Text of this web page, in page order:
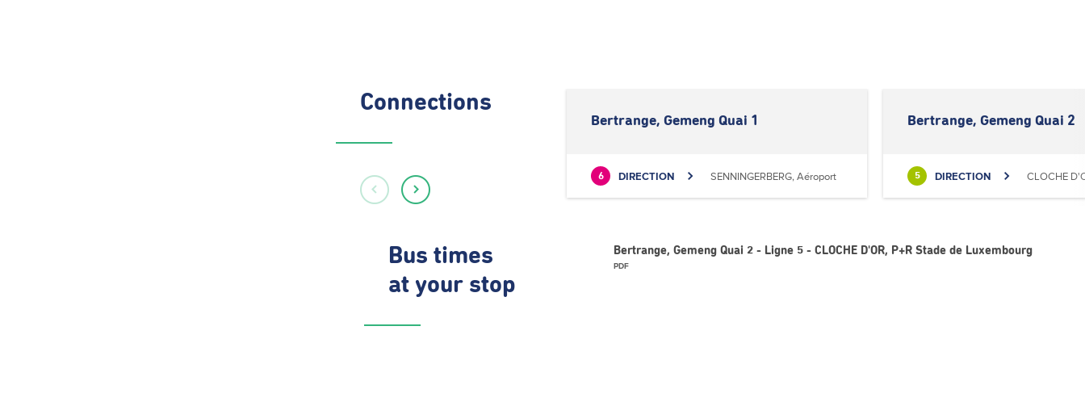
Connections
Bertrange, Gemeng Quai 1
6 DIRECTION SENNINGERBERG, Aéroport
Bertrange, Gemeng Quai 2
5 DIRECTION CLOCHE
Bus times
at your stop
Bertrange, Gemeng Quai 2 - Ligne 5 - CLOCHE D'OR, P+R Stade de Luxembourg
PDF